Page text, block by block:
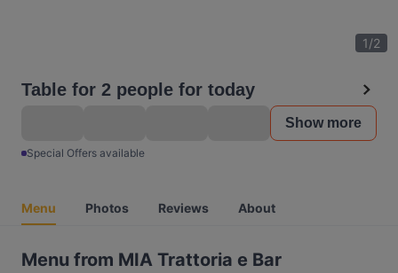
1/2
Table for 2 people for today
Show more
Special Offers available
Menu Photos Reviews About
Menu from MIA Trattoria e Bar